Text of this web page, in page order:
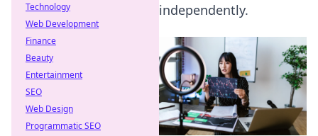
independently.
Technology
Web Development
Finance
Beauty
Entertainment
SEO
Web Design
Programmatic SEO